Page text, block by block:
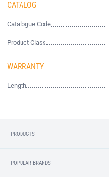
CATALOG
Catalogue Code
Product Class
WARRANTY
Length
PRODUCTS
POPULAR BRANDS